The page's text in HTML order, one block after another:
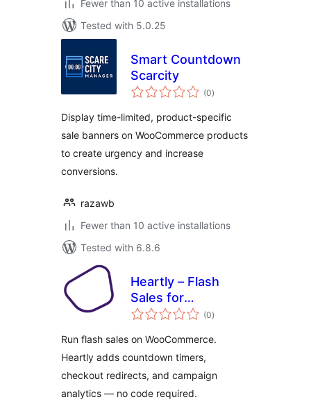
Fewer than 10 active installations
Tested with 5.0.25
Smart Countdown
Scarcity
(0total
ratings
)
Display time-limited, product-specific
sale banners on WooCommerce products
to create urgency and increase
conversions.
razawb
Fewer than 10 active installations
Tested with 6.8.6
Heartly – Flash
Sales for
WooCommerce
(0total
ratings
)
Run flash sales on WooCommerce.
Heartly adds countdown timers,
checkout redirects, and campaign
analytics — no code required.